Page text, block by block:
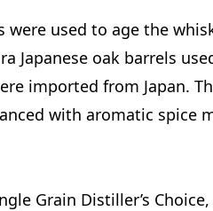
used to age the
Japanese oak barrels
imported from Japan.
with aromatic spice
Grain Distiller’s